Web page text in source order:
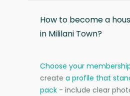
How to become a
in Mililani Town?
Choose your
create a profile that
pack - include clear